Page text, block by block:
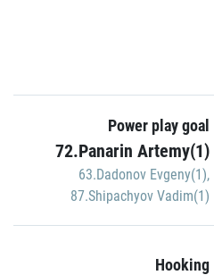
Power play goal
72.Panarin Artemy(1)
63.Dadonov Evgeny(1),
87.Shipachyov Vadim(1)
Hooking